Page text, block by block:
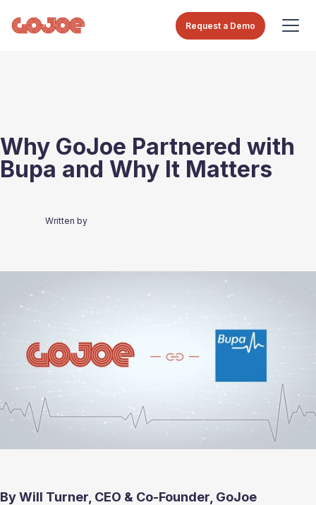
Request a Demo
Why GoJoe Partnered with
Bupa and Why It Matters
Written by
By Will Turner, CEO & Co-Founder, GoJoe